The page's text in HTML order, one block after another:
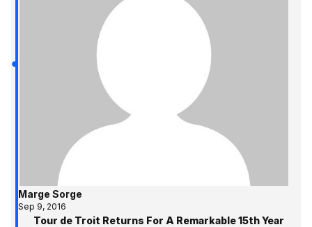
Marge Sorge
Sep 9, 2016
Tour de Troit Returns For A Remarkable 15th Year